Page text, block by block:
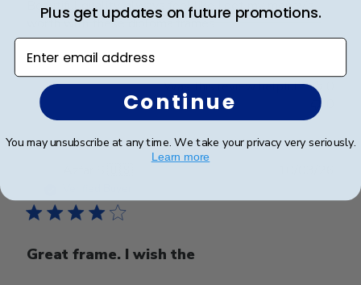
Beautiful quality, always feel like I get my money’s
worth with these diploma frames.
Was this review helpful?
Great frame. I wish the
date
Plus get updates on future promotions.
Enter email address
Continue
You may unsubscribe at any time. We take your privacy very seriously.
Learn more